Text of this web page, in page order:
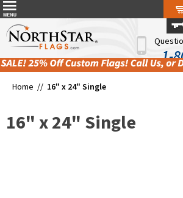
1-
Home // 16" x 24" Single
16" x 24" Single